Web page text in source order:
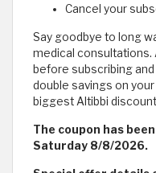
Cancel your
Say goodbye to long
medical consultations.
before subscribing
double savings on
biggest Altibbi
The coupon has
Saturday 8/8/2026.